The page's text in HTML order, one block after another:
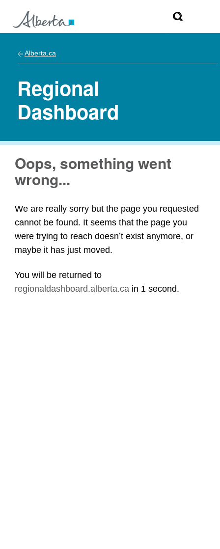
Alberta.ca
Regional
Dashboard
Oops, something went
wrong...
We are really sorry but the page you requested
cannot be found. It seems that the page you
were trying to reach doesn’t exist anymore, or
maybe it has just moved.
You will be returned to
regionaldashboard.alberta.ca in 1 second.